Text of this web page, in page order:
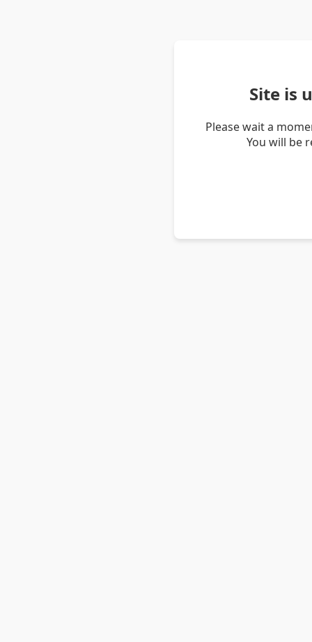
Site is
Please wait a
You will be